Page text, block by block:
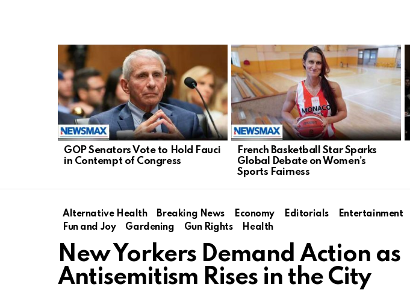
LATEST
GOP Senators Vote to Hold Fauci
in Contempt of Congress
French Basketball Star Sparks
Global Debate on Women’s
Sports Fairness
Alternative Health Breaking News Economy Editorials Entertainment
Fun and Joy
Gardening Gun Rights Health
New Yorkers Demand Action as
Antisemitism Rises in the City